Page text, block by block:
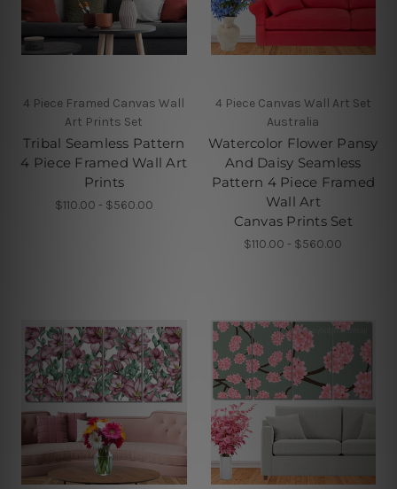
4 Piece Framed Canvas Wall
Art Prints Set
Tribal Seamless Pattern
4 Piece Framed Wall Art
Prints
$110.00 - $560.00
4 Piece Canvas Wall Art Set
Australia
Watercolor Flower Pansy
And Daisy Seamless
Pattern 4 Piece Framed
Wall Art
Canvas Prints Set
$110.00 - $560.00